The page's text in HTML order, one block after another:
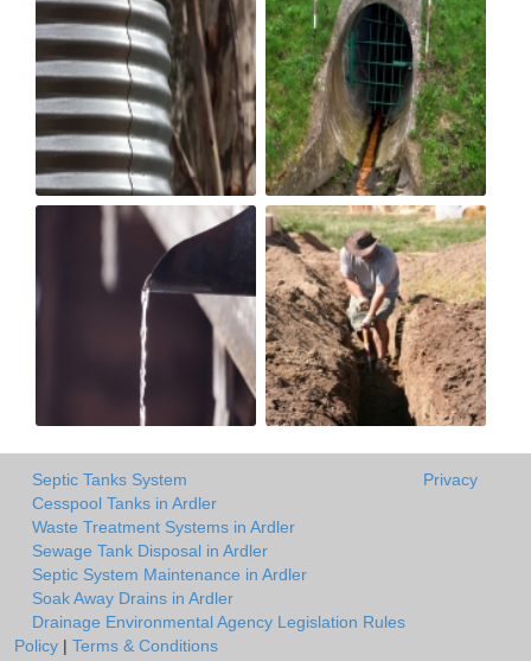
Septic Tanks System
Cesspool Tanks in Ardler
Waste Treatment Systems in Ardler
Sewage Tank Disposal in Ardler
Septic System Maintenance in Ardler
Soak Away Drains in Ardler
Drainage Environmental Agency Legislation Rules
Privacy
Policy | Terms & Conditions